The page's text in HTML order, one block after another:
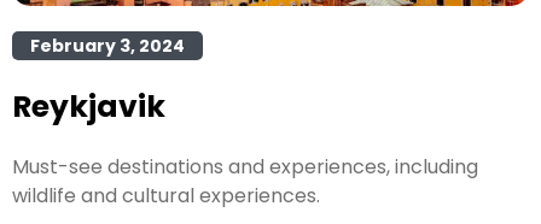
February 3, 2024
Reykjavik
Must-see destinations and experiences, including
wildlife and cultural experiences.